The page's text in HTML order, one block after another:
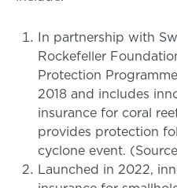
In partnership with
Rockefeller
Protection
2018 and includes
insurance for coral
provides protection
cyclone event. (Source
Launched in 2022,